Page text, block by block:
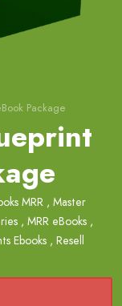
Package
MRR , Master
, MRR eBooks ,
Ebooks , Resell